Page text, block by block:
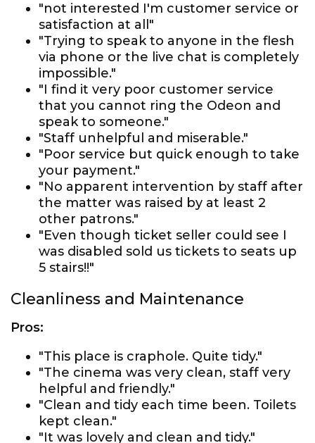
"not interested I'm customer service or
satisfaction at all"
"Trying to speak to anyone in the flesh
via phone or the live chat is completely
impossible."
"I find it very poor customer service
that you cannot ring the Odeon and
speak to someone."
"Staff unhelpful and miserable."
"Poor service but quick enough to take
your payment."
"No apparent intervention by staff after
the matter was raised by at least 2
other patrons."
"Even though ticket seller could see I
was disabled sold us tickets to seats up
5 stairs!!"
Cleanliness and Maintenance
Pros:
"This place is craphole. Quite tidy."
"The cinema was very clean, staff very
helpful and friendly."
"Clean and tidy each time been. Toilets
kept clean."
"It was lovely and clean and tidy."